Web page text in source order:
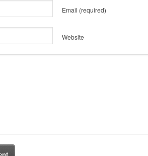
Email (required)
Website